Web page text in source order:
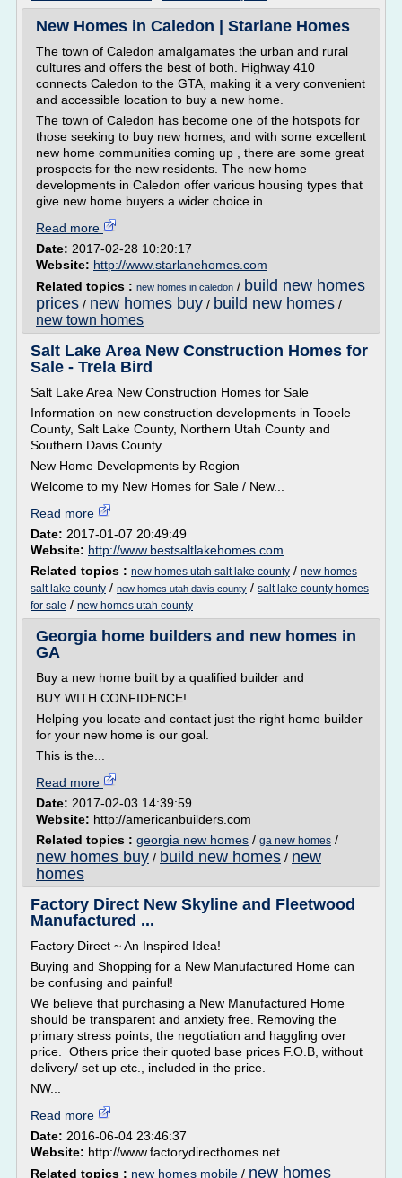
New Homes in Caledon | Starlane Homes
The town of Caledon amalgamates the urban and rural
cultures and offers the best of both. Highway 410
connects Caledon to the GTA, making it a very convenient
and accessible location to buy a new home.
The town of Caledon has become one of the hotspots for
those seeking to buy new homes, and with some excellent
new home communities coming up , there are some great
prospects for the new residents. The new home
developments in Caledon offer various housing types that
give new home buyers a wider choice in...
Read more
Date: 2017-02-28 10:20:17
Website: http://www.starlanehomes.com
Related topics : new homes in caledon / build new homes
prices / new homes buy / build new homes /
new town homes
Salt Lake Area New Construction Homes for
Sale - Trela Bird
Salt Lake Area New Construction Homes for Sale
Information on new construction developments in Tooele
County, Salt Lake County, Northern Utah County and
Southern Davis County.
New Home Developments by Region
Welcome to my New Homes for Sale / New...
Read more
Date: 2017-01-07 20:49:49
Website: http://www.bestsaltlakehomes.com
Related topics : new homes utah salt lake county / new homes
salt lake county / new homes utah davis county / salt lake county homes
for sale / new homes utah county
Georgia home builders and new homes in
GA
Buy a new home built by a qualified builder and
BUY WITH CONFIDENCE!
Helping you locate and contact just the right home builder
for your new home is our goal.
This is the...
Read more
Date: 2017-02-03 14:39:59
Website: http://americanbuilders.com
Related topics : georgia new homes / ga new homes /
new homes buy / build new homes / new
homes
Factory Direct New Skyline and Fleetwood
Manufactured ...
Factory Direct ~ An Inspired Idea!
Buying and Shopping for a New Manufactured Home can
be confusing and painful!
We believe that purchasing a New Manufactured Home
should be transparent and anxiety free. Removing the
primary stress points, the negotiation and haggling over
price. Others price their quoted base prices F.O.B, without
delivery/ set up etc., included in the price.
NW...
Read more
Date: 2016-06-04 23:46:37
Website: http://www.factorydirecthomes.net
Related topics : new homes mobile / new homes